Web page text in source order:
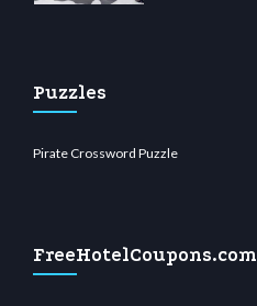
Puzzles
Pirate Crossword Puzzle
FreeHotelCoupons.com